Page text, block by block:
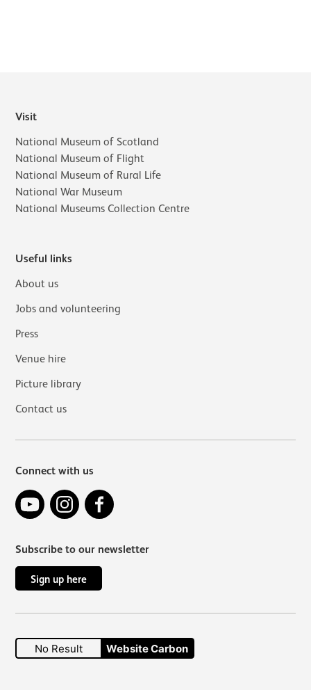
Visit
National Museum of Scotland
National Museum of Flight
National Museum of Rural Life
National War Museum
National Museums Collection Centre
Useful links
About us
Jobs and volunteering
Press
Venue hire
Picture library
Contact us
Connect with us
YouTube Instagram
Subscribe to our newsletter
Sign up here
No Result Website Carbon